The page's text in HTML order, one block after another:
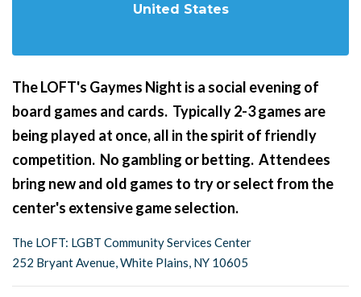
United States
The LOFT's Gaymes Night is a social evening of
board games and cards. Typically 2-3 games are
being played at once, all in the spirit of friendly
competition. No gambling or betting. Attendees
bring new and old games to try or select from the
center's extensive game selection.
The LOFT: LGBT Community Services Center
252 Bryant Avenue, White Plains, NY 10605